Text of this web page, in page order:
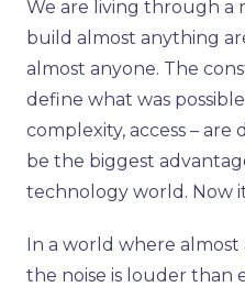
We are living through a
build almost anything
almost anyone. The
define what was
complexity, access – are
be the biggest
technology world. Now
In a world where
the noise is louder than